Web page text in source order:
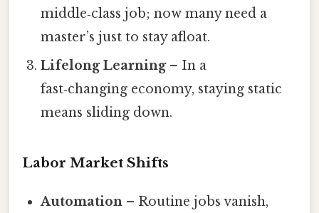
middle‑class job; now many need a
master’s just to stay afloat.
Lifelong Learning– In a
fast‑changing economy, staying static
means sliding down.
Labor Market Shifts
Automation – Routine jobs vanish,